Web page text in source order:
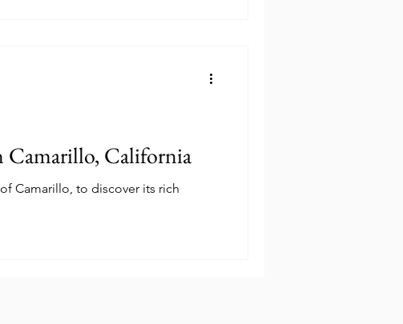
Camarillo, California
Camarillo, to discover its rich